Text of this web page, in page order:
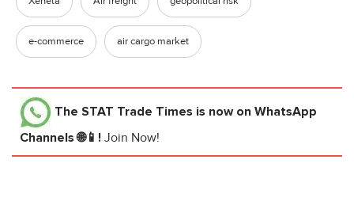
e-commerce air cargo market
The STAT Trade Times is now on WhatsApp
Channels 🌐📱! Join Now!